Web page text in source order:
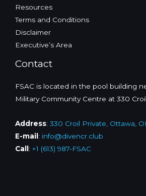
Resources
Terms and Conditions
Disclaimer
Executive’s Area
Contact
FSAC is located in the pool building
Military Community Centre at 330
Address: 330 Croil Private, Ottawa,
E-mail : info@divencr.club
Call : +1 (613) 987-FSAC